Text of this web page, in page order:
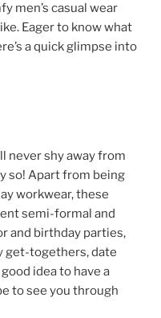
men’s casual wear
Eager to know what
a quick glimpse into
never shy away from
so! Apart from being
workwear, these
semi-formal and
and birthday parties,
get-togethers, date
idea to have a
to see you through